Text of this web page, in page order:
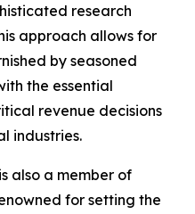
research
approach allows for
by seasoned
the essential
revenue decisions
industries.
also a member of
for setting the